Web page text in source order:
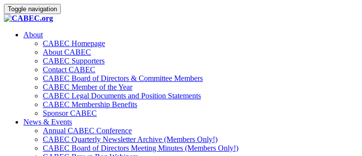
Toggle navigation
About
CABEC Homepage
About CABEC
CABEC Supporters
Contact CABEC
CABEC Board of Directors & Committee Members
CABEC Member of the Year
CABEC Legal Documents and Position Statements
CABEC Membership Benefits
Sponsor CABEC
News & Events
Annual CABEC Conference
CABEC Quarterly Newsletter Archive (Members Only!)
CABEC Board of Directors Meeting Minutes (Members Only!)